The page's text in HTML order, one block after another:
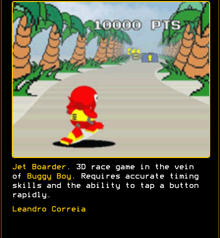
Jet Boarder . 3D race game in the vein
of
Buggy Boy . Requires accurate timing
skills and the ability to tap a button
rapidly.
Leandro Correia